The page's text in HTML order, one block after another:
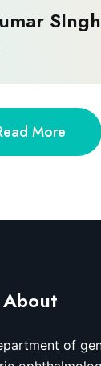
SIngh
More
About
of